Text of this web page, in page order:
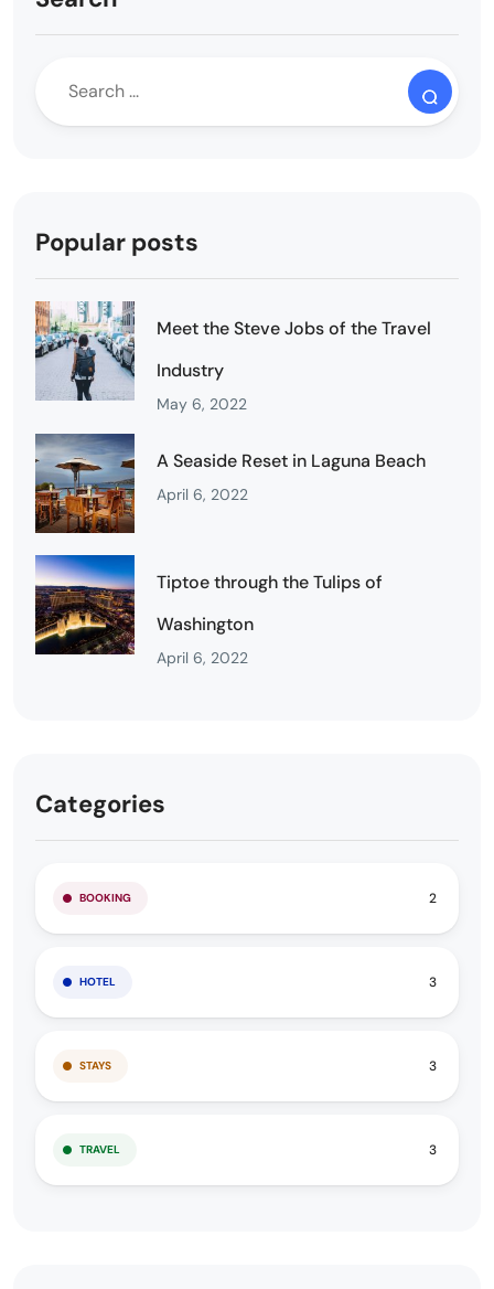
Popular posts
Meet the Steve Jobs of the Travel
Industry
May 6, 2022
A Seaside Reset in Laguna Beach
April 6, 2022
Tiptoe through the Tulips of
Washington
April 6, 2022
Categories
BOOKING 2
HOTEL 3
STAYS 3
TRAVEL 3